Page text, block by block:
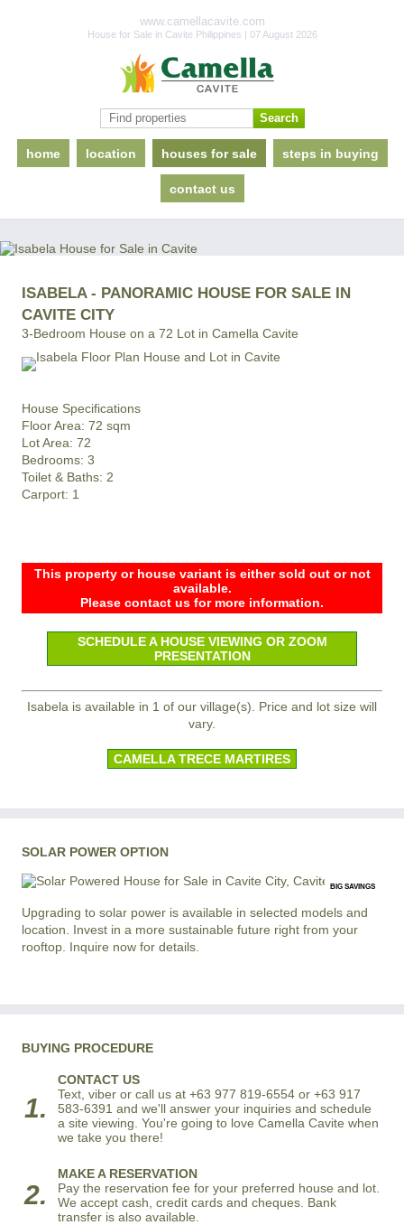
www.camellacavite.com
House for Sale in Cavite Philippines | 07 August 2026
home location houses for sale steps in buying
contact us
ISABELA - PANORAMIC HOUSE FOR SALE IN
CAVITE CITY
3-Bedroom House on a 72 Lot in Camella Cavite
House Specifications
Floor Area: 72 sqm
Lot Area: 72
Bedrooms: 3
Toilet & Baths: 2
Carport: 1
This property or house variant is either sold out or not
available.
Please contact us for more information.
SCHEDULE A HOUSE VIEWING OR ZOOM
PRESENTATION
Isabela is available in 1 of our village(s). Price and lot size will
vary.
CAMELLA TRECE MARTIRES
SOLAR POWER OPTION
BIG SAVINGS
Upgrading to solar power is available in selected models and
location. Invest in a more sustainable future right from your
rooftop. Inquire now for details.
BUYING PROCEDURE
1.
CONTACT US
Text, viber or call us at +63 977 819-6554 or +63 917
583-6391 and we'll answer your inquiries and schedule
a site viewing. You're going to love Camella Cavite when
we take you there!
2.
MAKE A RESERVATION
Pay the reservation fee for your preferred house and lot.
We accept cash, credit cards and cheques. Bank
transfer is also available.